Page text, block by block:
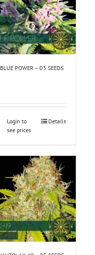
BLUE POWER – 03 SEEDS
Login to
see prices
Details